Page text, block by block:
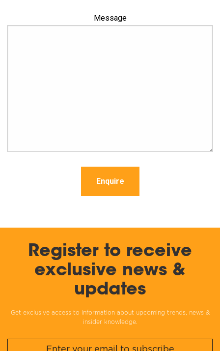
Message
Enquire
Register to receive
exclusive news &
updates
Get exclusive access to information about upcoming trends, news &
insider knowledge.